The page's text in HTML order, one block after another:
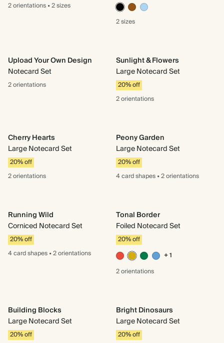
2 orientations•2 sizes
2 sizes
Upload Your Own Design
Notecard Set
2 orientations
Sunlight & Flowers
Large Notecard Set
20% off
2 orientations
Cherry Hearts
Large Notecard Set
20% off
2 orientations
Peony Garden
Large Notecard Set
20% off
4 cardshapes•2 orientations
Running Wild
Corniced Notecard Set
20% off
4 cardshapes•2 orientations
Tonal Border
Foiled Notecard Set
20% off
+ 1
2 orientations
Building Blocks
Large Notecard Set
20% off
Bright Dinosaurs
Large Notecard Set
20% off